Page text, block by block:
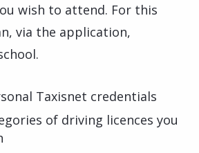
wish to attend. For this
via the application,
Taxisnet credentials
of driving licences you